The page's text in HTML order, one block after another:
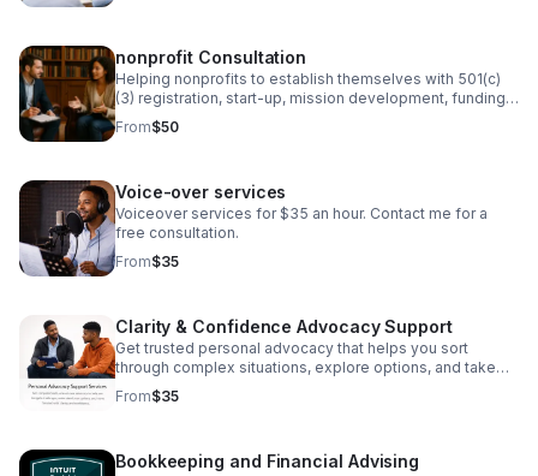
nonprofit Consultation
Helping nonprofits to establish themselves with 501(c)
(3) registration, start-up, mission development, funding,
and board development.
From$50
Voice-over services
Voiceover services for $35 an hour. Contact me for a
free consultation.
From$35
Clarity & Confidence Advocacy Support
Get trusted personal advocacy that helps you sort
through complex situations, explore options, and take
the next step with clarity.
From$35
Bookkeeping and Financial Advising